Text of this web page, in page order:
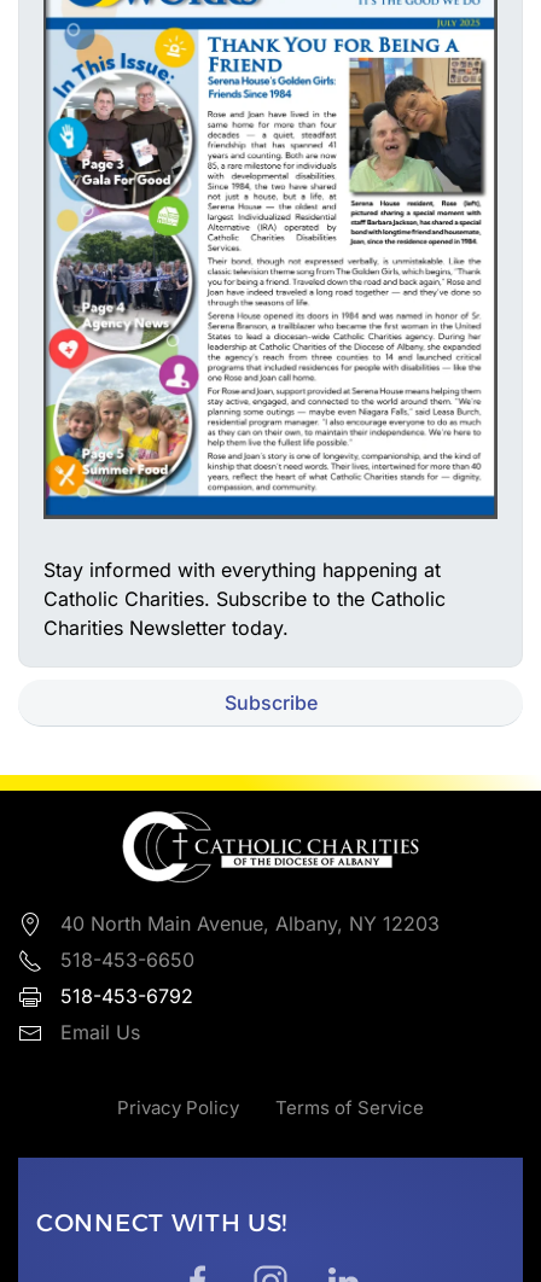
Stay informed with everything happening at
Catholic Charities. Subscribe to the Catholic
Charities Newsletter today.
Subscribe
40 North Main Avenue, Albany, NY 12203
518-453-6650
518-453-6792
Email Us
Privacy Policy Terms of Service
CONNECT WITH US!